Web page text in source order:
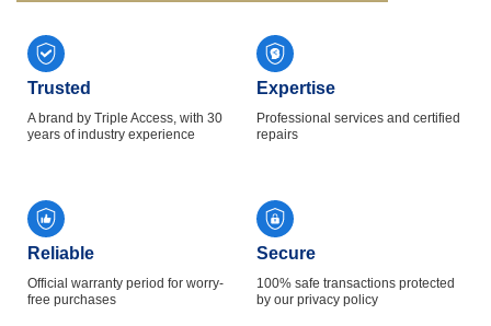
Trusted
A brand by Triple Access, with 30
years of industry experience
Expertise
Professional services and certified
repairs
Reliable
Official warranty period for worry-
free purchases
Secure
100% safe transactions protected
by our privacy policy